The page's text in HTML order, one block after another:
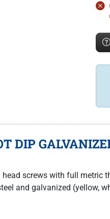
DIP
screws with full metric
and galvanized (yellow,